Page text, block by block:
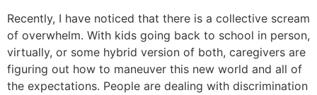
Recently, I have noticed that there is a collective scream
of overwhelm. With kids going back to school in person,
virtually, or some hybrid version of both, caregivers are
figuring out how to maneuver this new world and all of
the expectations. People are dealing with discrimination